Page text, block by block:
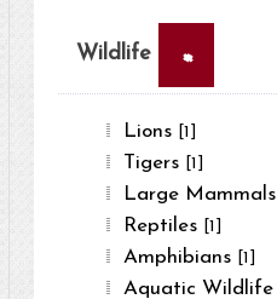
Wildlife ×
Lions [1]
Tigers [1]
Large Mammals
Reptiles [1]
Amphibians [1]
Aquatic Wildlife